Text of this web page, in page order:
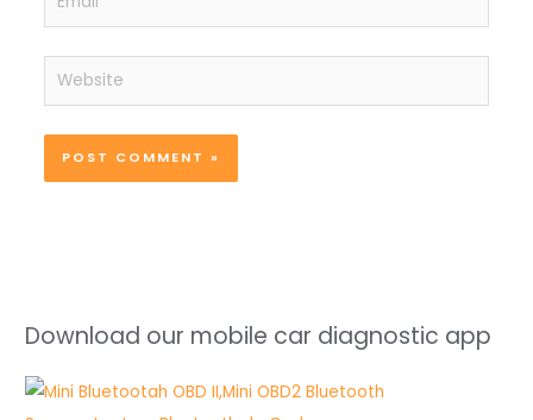
Website
Download our mobile car diagnostic app